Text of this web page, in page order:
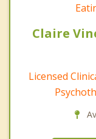
Claire
Licensed